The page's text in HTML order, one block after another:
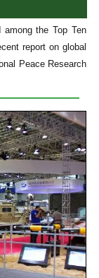
among the Top Ten
report on global
Peace Research